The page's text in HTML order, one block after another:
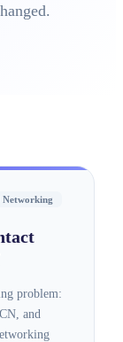
Networking
problem:
and